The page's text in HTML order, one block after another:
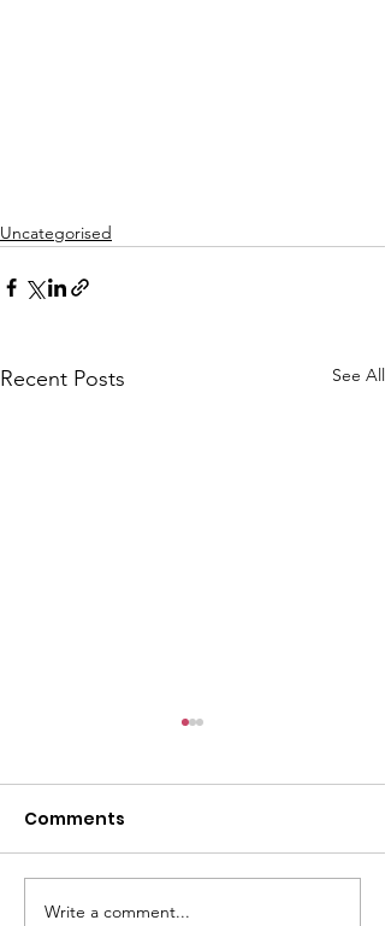
Uncategorised
Recent Posts See All
CALLOUT: Injured
Comments
Write a comment...